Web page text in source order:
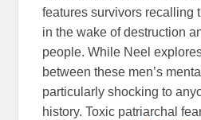
features survivors recalling
in the wake of destruction
people. While Neel
between these men’s
particularly shocking to
history. Toxic patriarchal